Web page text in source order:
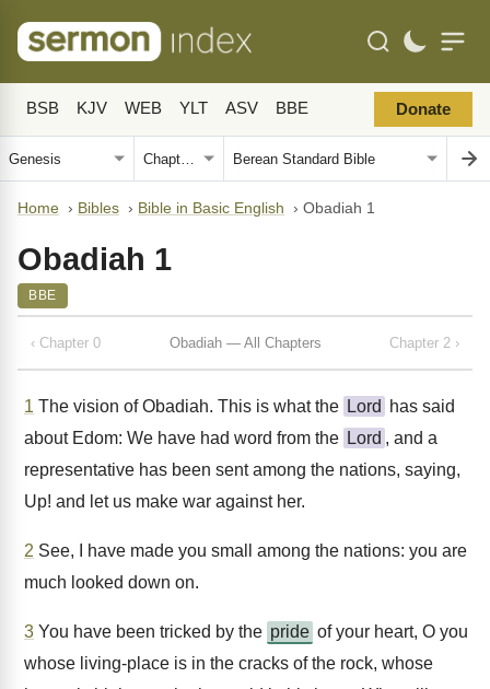
BSB KJV WEB YLT ASV BBE Donate
Home › Bibles › Bible in Basic English › Obadiah 1
Obadiah 1
BBE
‹ Chapter 0 Obadiah — All Chapters Chapter 2 ›
1 The vision of Obadiah. This is what the Lord
has said
about Edom: We have had word from the Lord , and a
representative has been sent among the nations, saying,
Up! and let us make war against her.
2 See, I have made you small among the nations: you are
much looked down on.
3 You have been tricked by the pride of your heart, O you
whose living-place is in the cracks of the rock, whose